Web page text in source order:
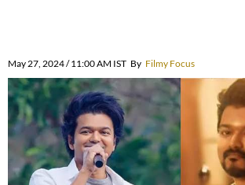
May 27, 2024 / 11:00 AM IST By Filmy Focus